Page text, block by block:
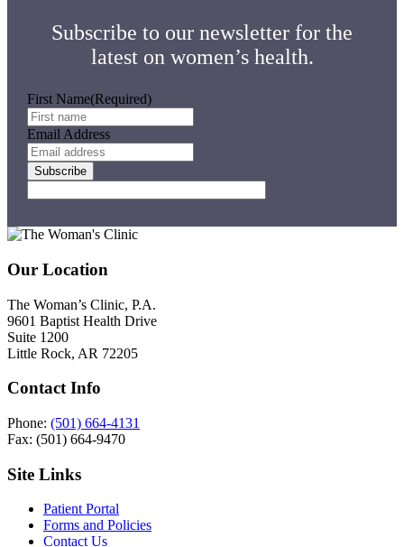
Subscribe to our newsletter for the
latest on women’s health.
First Name(Required)
Email Address
Subscribe
Footer
Our Location
The Woman’s Clinic, P.A.
9601 Baptist Health Drive
Suite 1200
Little Rock, AR 72205
Contact Info
Phone: (501) 664-4131
Fax: (501) 664-9470
Site Links
Patient Portal
Forms and Policies
Contact Us